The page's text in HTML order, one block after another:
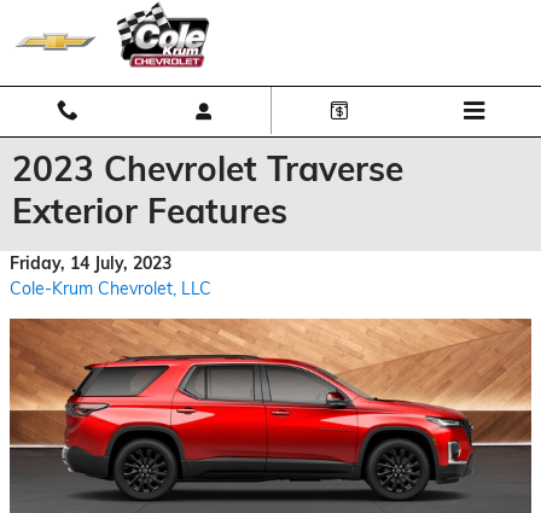
Skip to main content
2023 Chevrolet Traverse
Exterior Features
Friday, 14 July, 2023
Cole-Krum Chevrolet, LLC